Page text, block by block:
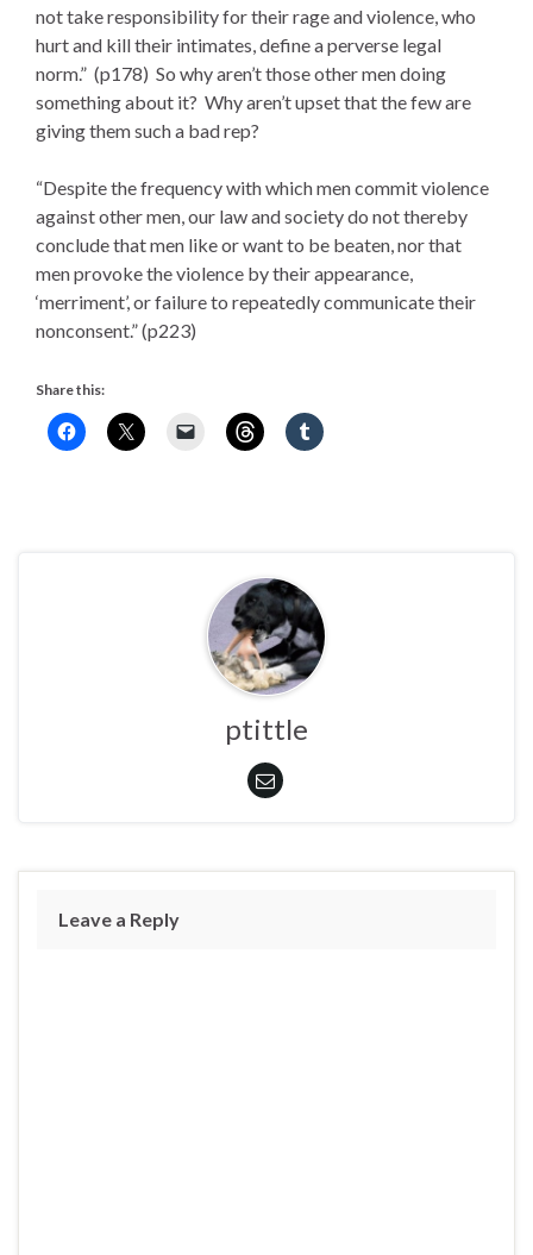
not take responsibility for their rage and violence, who
hurt and kill their intimates, define a perverse legal
norm.” (p178) So why aren’t those other men doing
something about it? Why aren’t upset that the few are
giving them such a bad rep?
“Despite the frequency with which men commit violence
against other men, our law and society do not thereby
conclude that men like or want to be beaten, nor that
men provoke the violence by their appearance,
‘merriment’, or failure to repeatedly communicate their
nonconsent.” (p223)
Share this:
ptittle
Leave a Reply